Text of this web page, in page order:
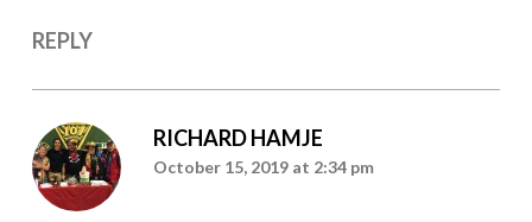
REPLY
RICHARD HAMJE
October 15, 2019 at 2:34 pm